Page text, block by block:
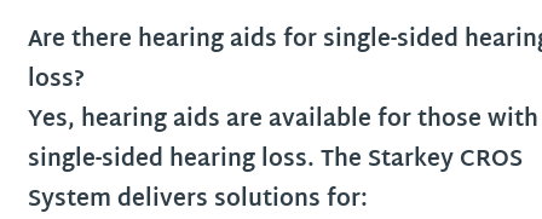
Are there hearing aids for single-sided
loss?
Yes, hearing aids are available for those with
single-sided hearing loss. The Starkey CROS
System delivers solutions for: